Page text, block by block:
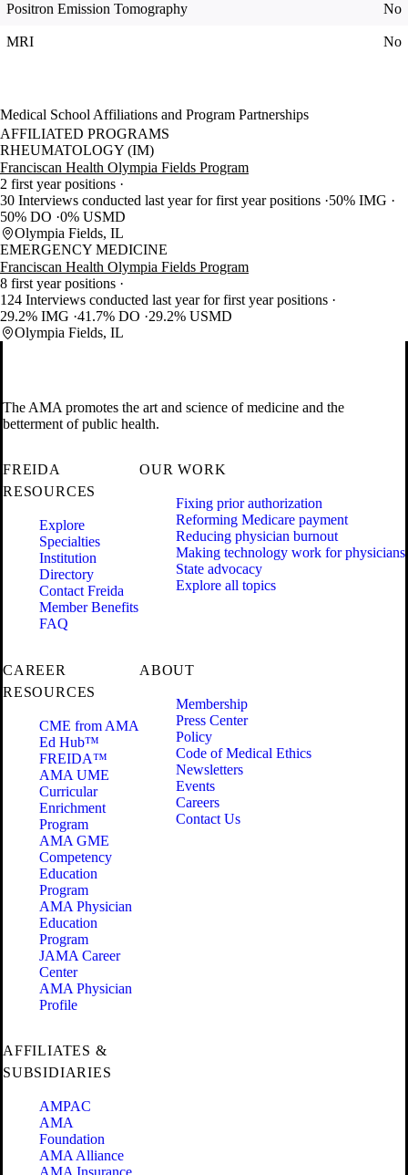
Positron Emission Tomography No
MRI No
Medical School Affiliations and Program Partnerships
AFFILIATED PROGRAMS
RHEUMATOLOGY (IM)
Franciscan Health Olympia Fields Program
2 first year positions
30 Interviews conducted last year for first year positions 50% IMG
50% DO 0% USMD
Olympia Fields, IL
EMERGENCY MEDICINE
Franciscan Health Olympia Fields Program
8 first year positions
124 Interviews conducted last year for first year positions
29.2% IMG 41.7% DO
29.2% USMD
Olympia Fields, IL
The AMA promotes the art and science of medicine and the
betterment of public health.
FREIDA
RESOURCES
Explore
Specialties
Institution
Directory
Contact Freida
Member Benefits
FAQ
OUR WORK
Fixing prior authorization
Reforming Medicare payment
Reducing physician burnout
Making technology work for physicians
State advocacy
Explore all topics
CAREER
RESOURCES
CME from AMA
Ed Hub™
FREIDA™
AMA UME
Curricular
Enrichment
Program
AMA GME
Competency
Education
Program
AMA Physician
Education
Program
JAMA Career
Center
AMA Physician
Profile
ABOUT
Membership
Press Center
Policy
Code of Medical Ethics
Newsletters
Events
Careers
Contact Us
AFFILIATES &
SUBSIDIARIES
AMPAC
AMA
Foundation
AMA Alliance
AMA Insurance